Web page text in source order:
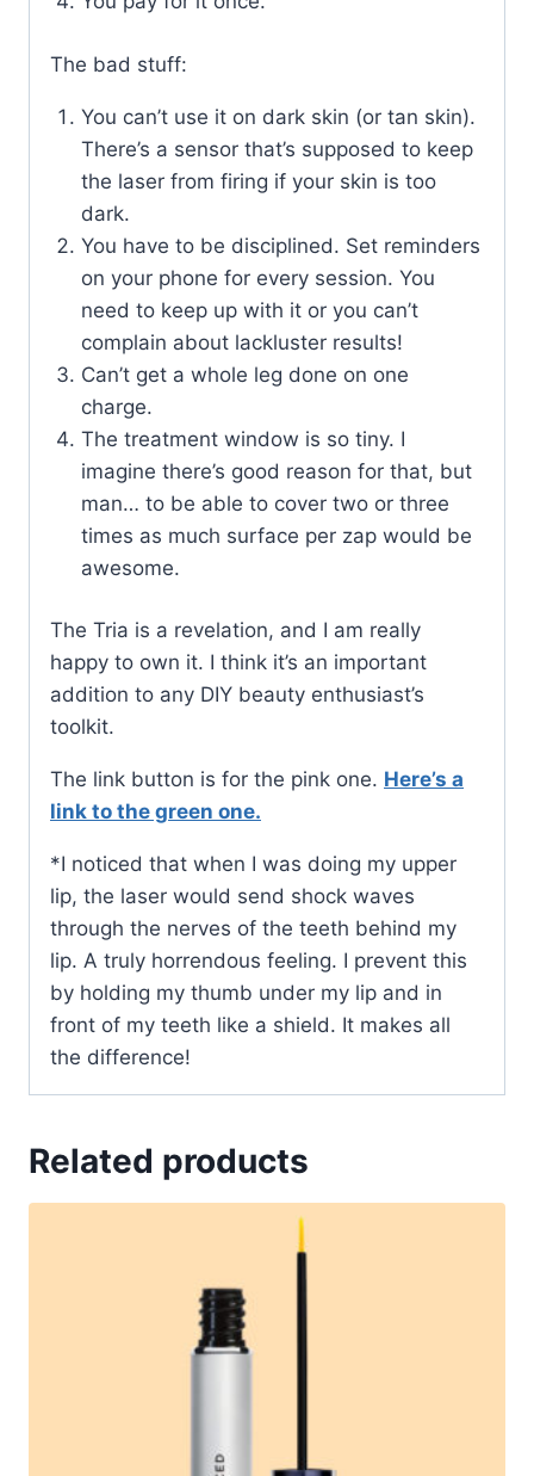
The bad stuff:
You can’t use it on dark skin (or tan skin).
There’s a sensor that’s supposed to keep
the laser from firing if your skin is too
dark.
You have to be disciplined. Set reminders
on your phone for every session. You
need to keep up with it or you can’t
complain about lackluster results!
Can’t get a whole leg done on one
charge.
The treatment window is so tiny. I
imagine there’s good reason for that, but
man… to be able to cover two or three
times as much surface per zap would be
awesome.
The Tria is a revelation, and I am really
happy to own it. I think it’s an important
addition to any DIY beauty enthusiast’s
toolkit.
The link button is for the pink one. Here’s a
link to the green one.
*I noticed that when I was doing my upper
lip, the laser would send shock waves
through the nerves of the teeth behind my
lip. A truly horrendous feeling. I prevent this
by holding my thumb under my lip and in
front of my teeth like a shield. It makes all
the difference!
Related products